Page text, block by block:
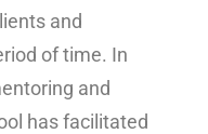
and
of time. In
and
has facilitated